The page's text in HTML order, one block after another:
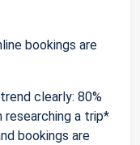
bookings are
clearly: 80%
researching a trip*
bookings are